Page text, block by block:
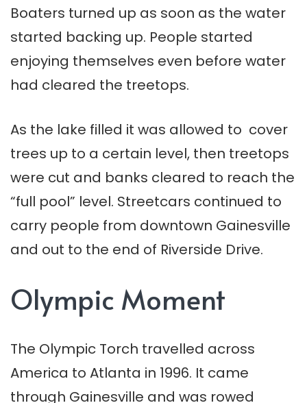
Boaters turned up as soon as the water
started backing up. People started
enjoying themselves even before water
had cleared the treetops.
As the lake filled it was allowed to cover
trees up to a certain level, then treetops
were cut and banks cleared to reach the
“full pool” level. Streetcars continued to
carry people from downtown Gainesville
and out to the end of Riverside Drive.
Olympic Moment
The Olympic Torch travelled across
America to Atlanta in 1996. It came
through Gainesville and was rowed